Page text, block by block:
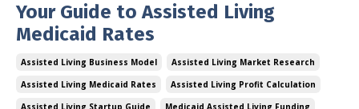
Your Guide to Assisted Living
Medicaid Rates
Assisted Living Business Model
Assisted Living Market Research
Assisted Living Medicaid Rates
Assisted Living Profit Calculation
Assisted Living Startup Guide
Medicaid Assisted Living Funding